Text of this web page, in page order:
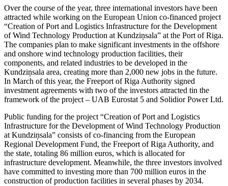
Over the course of the year, three international investors have been
attracted while working on the European Union co-financed project
“Creation of Port and Logistics Infrastructure for the Development
of Wind Technology Production at Kundziņsala” at the Port of Riga.
The companies plan to make significant investments in the offshore
and onshore wind technology production facilities, their
components, and related industries to be developed in the
Kundziņsala area, creating more than 2,000 new jobs in the future.
In March of this year, the Freeport of Riga Authority signed
investment agreements with two of the investors attracted tin the
framework of the project – UAB Eurostat 5 and Solidior Power Ltd.
Public funding for the project “Creation of Port and Logistics
Infrastructure for the Development of Wind Technology Production
at Kundziņsala” consists of co-financing from the European
Regional Development Fund, the Freeport of Riga Authority, and
the state, totaling 86 million euros, which is allocated for
infrastructure development. Meanwhile, the three investors involved
have committed to investing more than 700 million euros in the
construction of production facilities in several phases by 2034.